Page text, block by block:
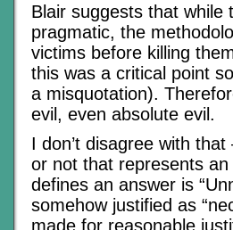
Blair suggests that
pragmatic, the
victims before killing
this was a critical point
a misquotation).
evil, even absolute evil.
I don’t disagree with
or not that represents
defines an answer is
somehow justified as
made for reasonable